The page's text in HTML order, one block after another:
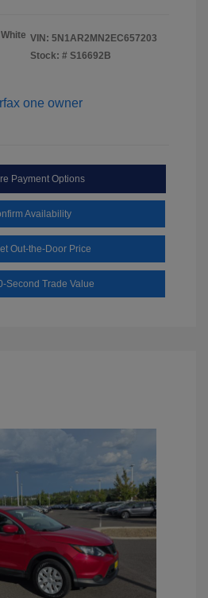
VIN: 5N1AR2MN2EC657203
Stock: # S16692B
Payment Options
Availability
Out-the-Door Price
Second Trade Value